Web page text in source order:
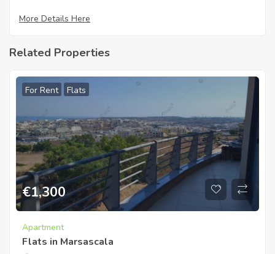
More Details Here
Related Properties
For Rent Flats
€1,300
Apartment
Flats in Marsascala